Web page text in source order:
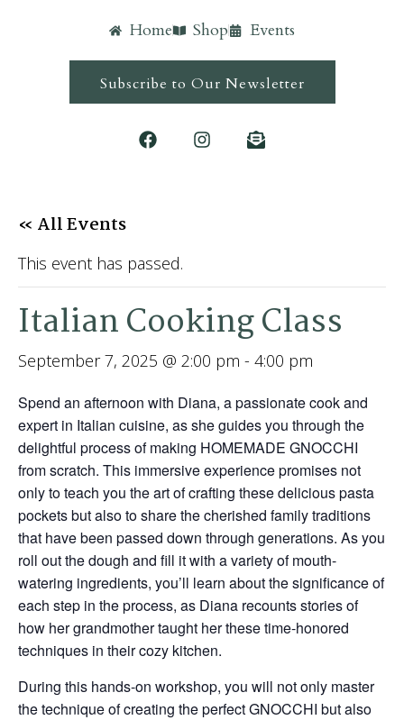
Home Shop Events
Subscribe to Our Newsletter
« All Events
This event has passed.
Italian Cooking Class
September 7, 2025 @ 2:00 pm - 4:00 pm
Spend an afternoon with Diana, a passionate cook and
expert in Italian cuisine, as she guides you through the
delightful process of making HOMEMADE GNOCCHI
from scratch. This immersive experience promises not
only to teach you the art of crafting these delicious pasta
pockets but also to share the cherished family traditions
that have been passed down through generations. As you
roll out the dough and fill it with a variety of mouth-
watering ingredients, you’ll learn about the significance of
each step in the process, as Diana recounts stories of
how her grandmother taught her these time-honored
techniques in their cozy kitchen.
During this hands-on workshop, you will not only master
the technique of creating the perfect GNOCCHI but also